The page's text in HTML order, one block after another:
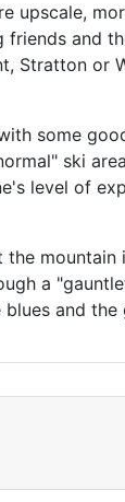
upscale,
friends and
Stratton or
some
ski
level of
the
a
and the